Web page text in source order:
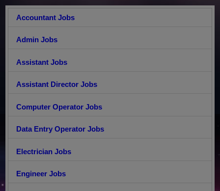
Accountant Jobs
Admin Jobs
Assistant Jobs
Assistant Director Jobs
Computer Operator Jobs
Data Entry Operator Jobs
Electrician Jobs
Engineer Jobs